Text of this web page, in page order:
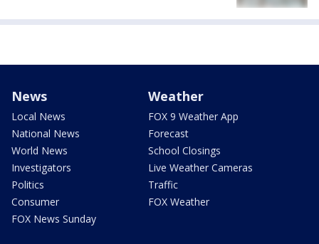
News
Local News
National News
World News
Investigators
Politics
Consumer
FOX News Sunday
Weather
FOX 9 Weather App
Forecast
School Closings
Live Weather Cameras
Traffic
FOX Weather